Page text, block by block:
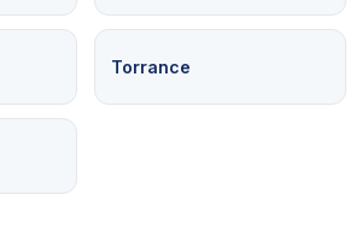
Torrance